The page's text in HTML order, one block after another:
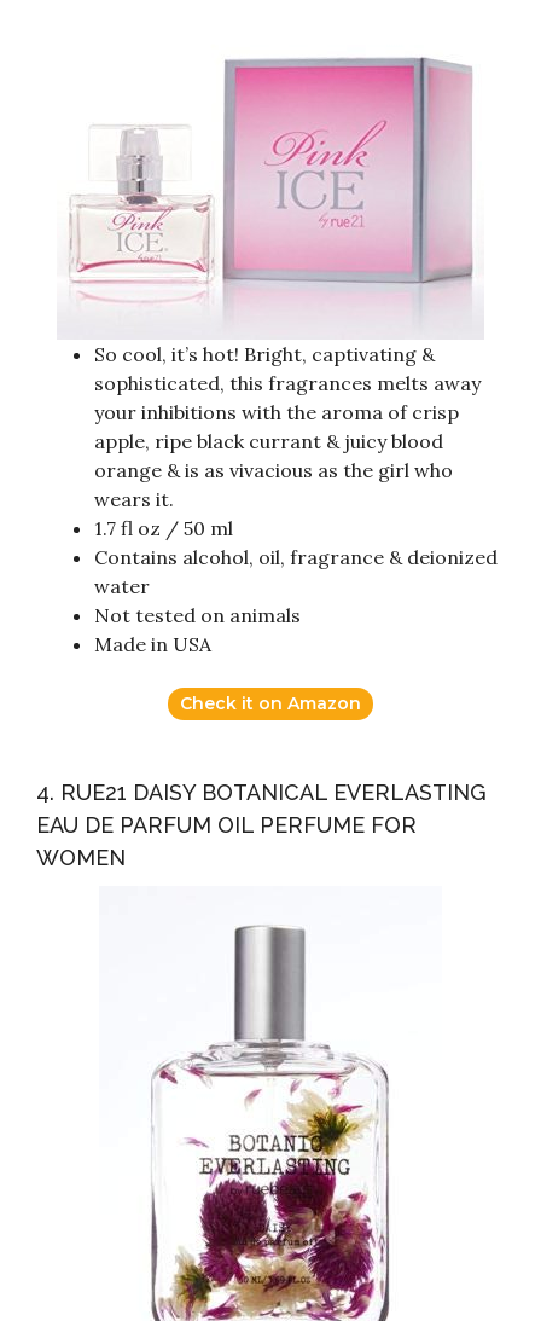
So cool, it’s hot! Bright, captivating &
sophisticated, this fragrances melts away
your inhibitions with the aroma of crisp
apple, ripe black currant & juicy blood
orange & is as vivacious as the girl who
wears it.
1.7 fl oz / 50 ml
Contains alcohol, oil, fragrance & deionized
water
Not tested on animals
Made in USA
Check it on Amazon
4. RUE21 DAISY BOTANICAL EVERLASTING
EAU DE PARFUM OIL PERFUME FOR
WOMEN